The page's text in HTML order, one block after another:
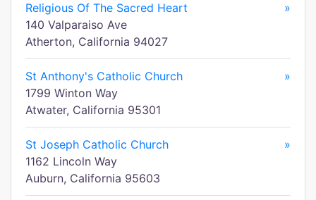
Religious Of The Sacred Heart
»
140 Valparaiso Ave
Atherton, California 94027
St Anthony's Catholic Church
»
1799 Winton Way
Atwater, California 95301
St Joseph Catholic Church
»
1162 Lincoln Way
Auburn, California 95603